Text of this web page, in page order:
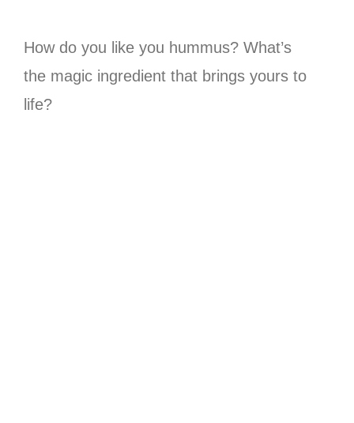
How do you like you hummus? What’s
the magic ingredient that brings yours to
life?